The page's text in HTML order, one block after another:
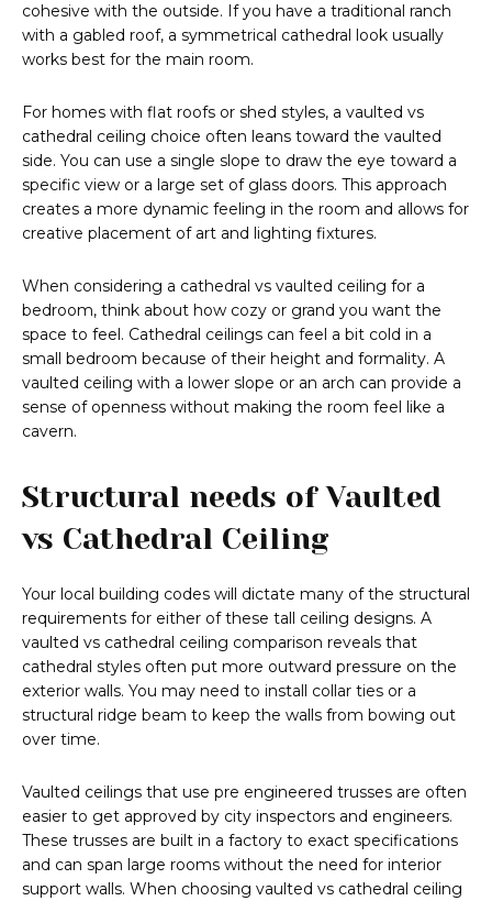
cohesive with the outside. If you have a traditional ranch
with a gabled roof, a symmetrical cathedral look usually
works best for the main room.
For homes with flat roofs or shed styles, a vaulted vs
cathedral ceiling choice often leans toward the vaulted
side. You can use a single slope to draw the eye toward a
specific view or a large set of glass doors. This approach
creates a more dynamic feeling in the room and allows for
creative placement of art and lighting fixtures.
When considering a cathedral vs vaulted ceiling for a
bedroom, think about how cozy or grand you want the
space to feel. Cathedral ceilings can feel a bit cold in a
small bedroom because of their height and formality. A
vaulted ceiling with a lower slope or an arch can provide a
sense of openness without making the room feel like a
cavern.
Structural needs of Vaulted
vs Cathedral Ceiling
Your local building codes will dictate many of the structural
requirements for either of these tall ceiling designs. A
vaulted vs cathedral ceiling comparison reveals that
cathedral styles often put more outward pressure on the
exterior walls. You may need to install collar ties or a
structural ridge beam to keep the walls from bowing out
over time.
Vaulted ceilings that use pre engineered trusses are often
easier to get approved by city inspectors and engineers.
These trusses are built in a factory to exact specifications
and can span large rooms without the need for interior
support walls. When choosing vaulted vs cathedral ceiling